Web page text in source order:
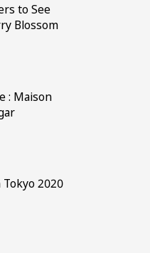
to See
Blossom
: Maison
2020